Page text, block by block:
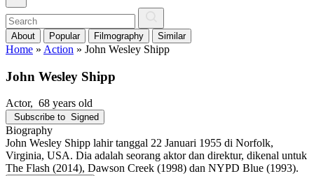
About Popular Filmography Similar
Home » Action » John Wesley Shipp
John Wesley Shipp
Actor, 68 years old
Subscribe to Signed
Biography
John Wesley Shipp lahir tanggal 22 Januari 1955 di Norfolk,
Virginia, USA. Dia adalah seorang aktor dan direktur, dikenal untuk
The Flash (2014), Dawson Creek (1998) dan NYPD Blue (1993).